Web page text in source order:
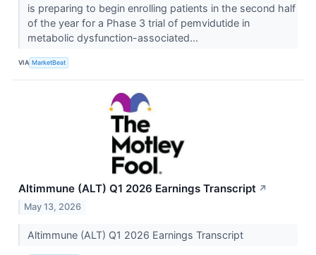
is preparing to begin enrolling patients in the second half
of the year for a Phase 3 trial of pemvidutide in
metabolic dysfunction-associated...
VIA MarketBeat
Altimmune (ALT) Q1 2026 Earnings Transcript ↗
May 13, 2026
Altimmune (ALT) Q1 2026 Earnings Transcript